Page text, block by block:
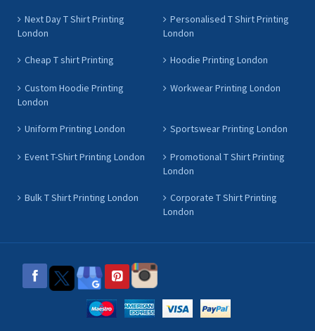
Next Day T Shirt Printing
London
Personalised T Shirt Printing
London
Cheap T shirt Printing Hoodie Printing London
Custom Hoodie Printing
London
Workwear Printing London
Uniform Printing London Sportswear Printing London
Event T-Shirt Printing London
Promotional T Shirt Printing
London
Bulk T Shirt Printing London
Corporate T Shirt Printing
London